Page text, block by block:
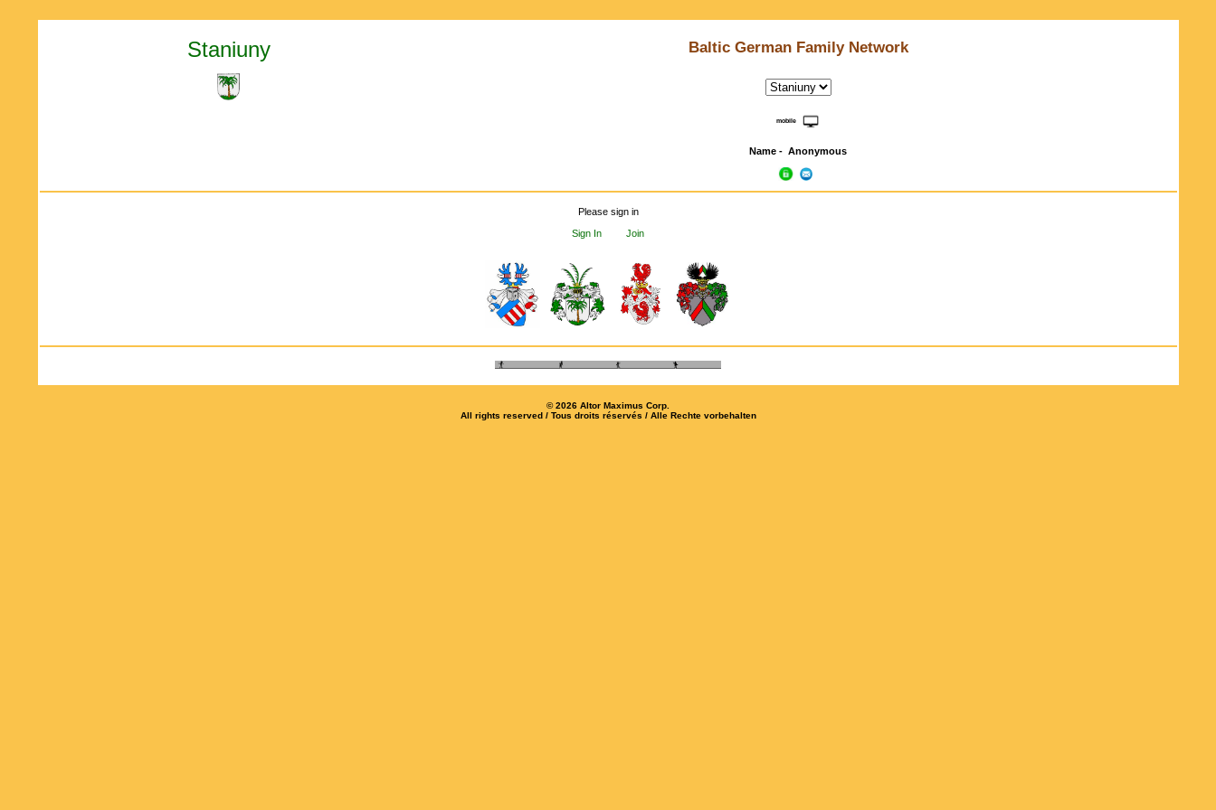
Staniuny Baltic German Family Network
mobile
Name - Anonymous
Please sign in
Sign In
Join
© 2026 Altor Maximus Corp.
All rights reserved / Tous droits réservés / Alle Rechte vorbehalten